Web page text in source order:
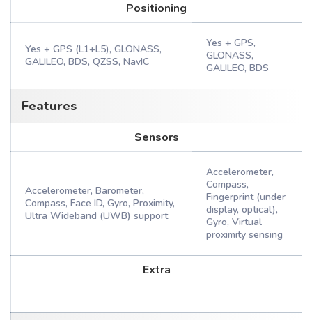
Positioning
Yes + GPS (L1+L5), GLONASS,
GALILEO, BDS, QZSS, NavIC
Yes + GPS,
GLONASS,
GALILEO, BDS
Features
Sensors
Accelerometer, Barometer,
Compass, Face ID, Gyro, Proximity,
Ultra Wideband (UWB) support
Accelerometer,
Compass,
Fingerprint (under
display, optical),
Gyro, Virtual
proximity sensing
Extra